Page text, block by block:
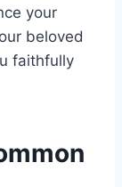
your
beloved
faithfully